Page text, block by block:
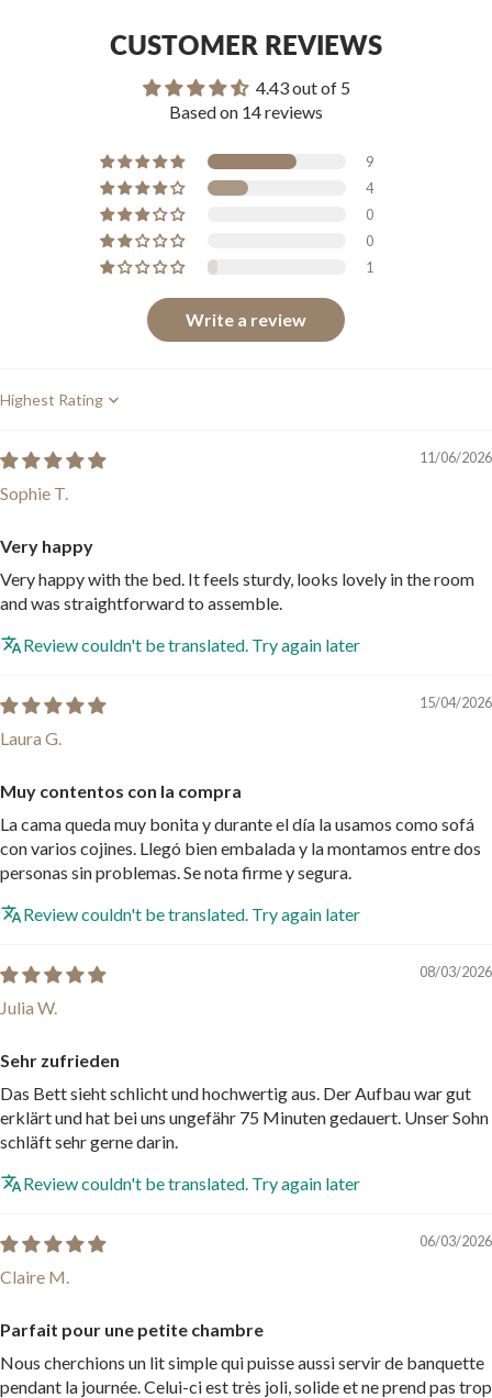
CUSTOMER REVIEWS
4.43 out of 5
Based on 14 reviews
9
4
0
0
1
Write a review
Sort by
11/06/2026
Sophie T.
Very happy
Very happy with the bed. It feels sturdy, looks lovely in the room
and was straightforward to assemble.
Review couldn't be translated. Try again later
15/04/2026
Laura G.
Muy contentos con la compra
La cama queda muy bonita y durante el día la usamos como sofá
con varios cojines. Llegó bien embalada y la montamos entre dos
personas sin problemas. Se nota firme y segura.
Review couldn't be translated. Try again later
08/03/2026
Julia W.
Sehr zufrieden
Das Bett sieht schlicht und hochwertig aus. Der Aufbau war gut
erklärt und hat bei uns ungefähr 75 Minuten gedauert. Unser Sohn
schläft sehr gerne darin.
Review couldn't be translated. Try again later
06/03/2026
Claire M.
Parfait pour une petite chambre
Nous cherchions un lit simple qui puisse aussi servir de banquette
pendant la journée. Celui-ci est très joli, solide et ne prend pas trop